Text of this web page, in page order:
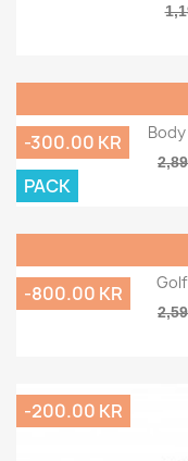
-300.00 KR
PACK
-800.00 KR
-200.00 KR